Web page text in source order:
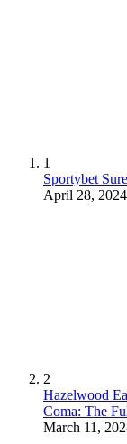
1
Sportybet
April 28, 2024
2
Hazelwood
Coma: The
March 11,